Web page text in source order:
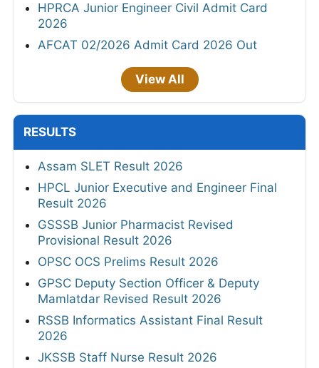
HPRCA Junior Engineer Civil Admit Card
2026
AFCAT 02/2026 Admit Card 2026 Out
View All
RESULTS
Assam SLET Result 2026
HPCL Junior Executive and Engineer Final
Result 2026
GSSSB Junior Pharmacist Revised
Provisional Result 2026
OPSC OCS Prelims Result 2026
GPSC Deputy Section Officer & Deputy
Mamlatdar Revised Result 2026
RSSB Informatics Assistant Final Result
2026
JKSSB Staff Nurse Result 2026